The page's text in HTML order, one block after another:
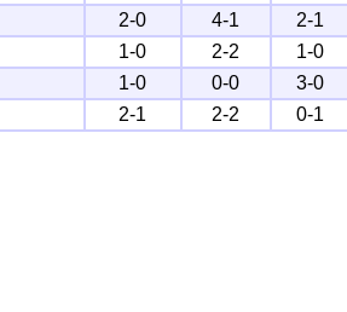
2-0 4-1
2-1
1-0 2-2
1-0
1-0 0-0
3-0
2-1 2-2 0-1